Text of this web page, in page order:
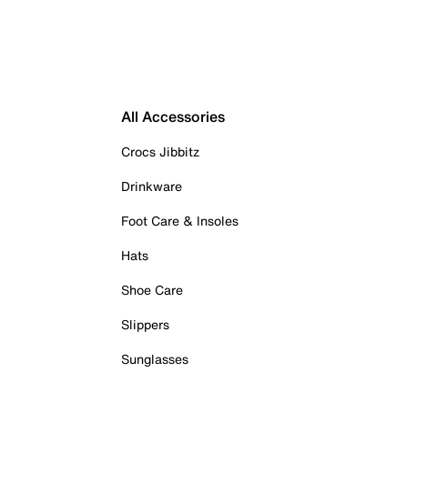
All Accessories
Crocs Jibbitz
Drinkware
Foot Care & Insoles
Hats
Shoe Care
Slippers
Sunglasses